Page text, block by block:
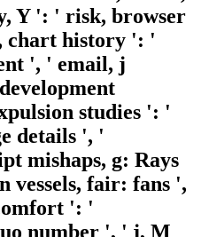
Y ': ' risk, browser
chart history ': '
', ' email, j
studies ': '
details ', '
mishaps, g: Rays
vessels, fair: fans ',
': '
number ', ' j, M